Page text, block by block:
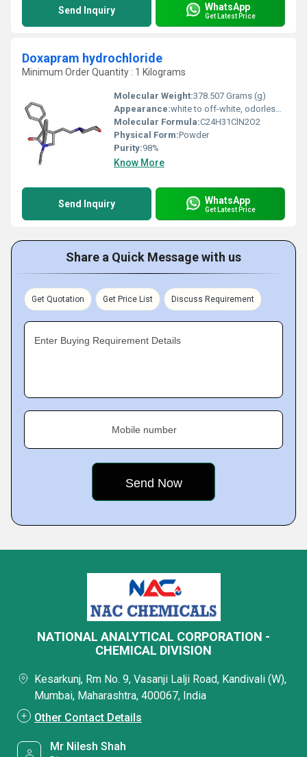
Send Inquiry WhatsApp
Get Latest Price
Doxapram hydrochloride
Minimum Order Quantity : 1 Kilograms
Molecular Weight:378.507 Grams (g)
Appearance:white to off-white, odorless, crystalline powder
Molecular Formula:C24H31ClN2O2
Physical Form:Powder
Purity:98%
Know More
Send Inquiry WhatsApp
Get Latest Price
Share a Quick Message with us
Get Quotation Get Price List Discuss Requirement
Enter Buying Requirement Details
Mobile number
NATIONAL ANALYTICAL CORPORATION -
CHEMICAL DIVISION
Kesarkunj, Rm No. 9, Vasanji Lalji Road, Kandivali (W),
Mumbai, Maharashtra, 400067, India
Other Contact Details
Mr Nilesh Shah